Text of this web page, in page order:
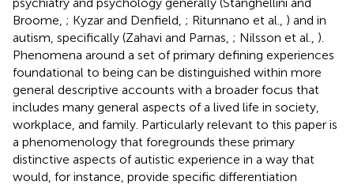
Broome, ; Kyzar and Denfield, ; Ritunnano et al., ) and in
autism, specifically (Zahavi and Parnas, ; Nilsson et al., ).
Phenomena around a set of primary defining experiences
foundational to being can be distinguished within more
general descriptive accounts with a broader focus that
includes many general aspects of a lived life in society,
workplace, and family. Particularly relevant to this paper is
a phenomenology that foregrounds these primary
distinctive aspects of autistic experience in a way that
would, for instance, provide specific differentiation